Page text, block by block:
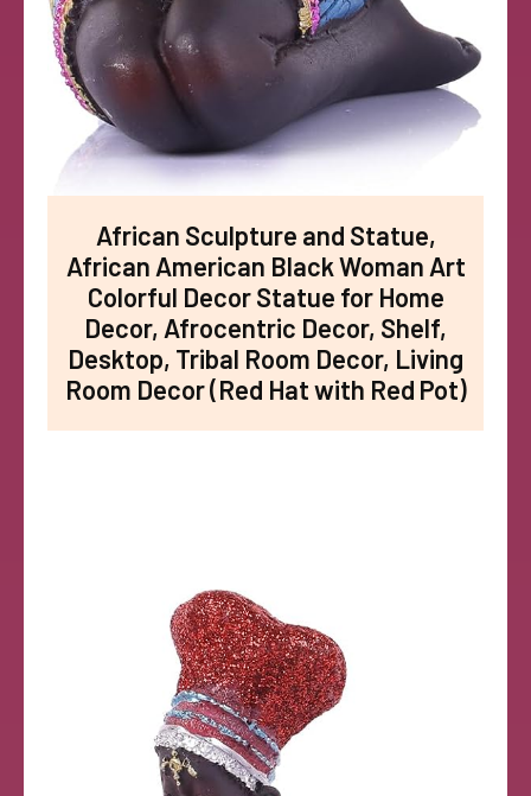
African Sculpture and Statue,
African American Black Woman Art
Colorful Decor Statue for Home
Decor, Afrocentric Decor, Shelf,
Desktop, Tribal Room Decor, Living
Room Decor (Red Hat with Red Pot)